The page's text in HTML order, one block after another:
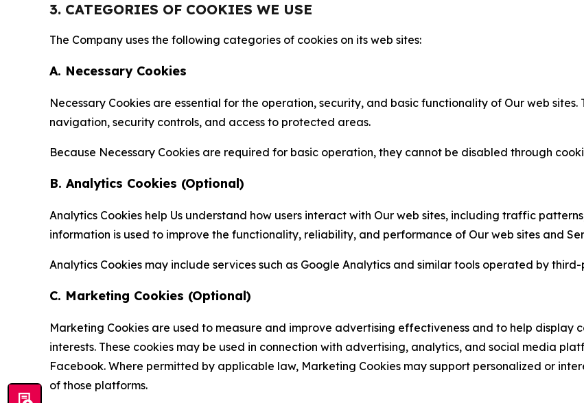
3. CATEGORIES OF COOKIES WE USE
The Company uses the following categories of cookies on its web sites:
A. Necessary Cookies
Necessary Cookies are essential for the operation, security, and basic functionality of Our web
navigation, security controls, and access to protected areas.
Because Necessary Cookies are required for basic operation, they cannot be disabled through
B. Analytics Cookies (Optional)
Analytics Cookies help Us understand how users interact with Our web sites, including traffic
information is used to improve the functionality, reliability, and performance of Our web sites and
Analytics Cookies may include services such as Google Analytics and similar tools operated by
C. Marketing Cookies (Optional)
Marketing Cookies are used to measure and improve advertising effectiveness and to help display
interests. These cookies may be used in connection with advertising, analytics, and social media
Facebook. Where permitted by applicable law, Marketing Cookies may support personalized or
of those platforms.